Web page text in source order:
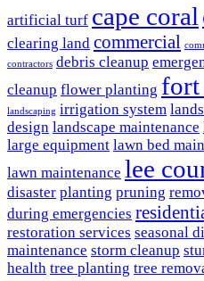
artificial turf cape coral
clearing land commercial
contractors debris cleanup
cleanup flower planting fort
landscaping irrigation system
design landscape maintenance
large equipment lawn bed
lawn maintenance lee
disaster planting pruning
during emergencies
restoration services seasonal
maintenance storm cleanup
health tree planting tree